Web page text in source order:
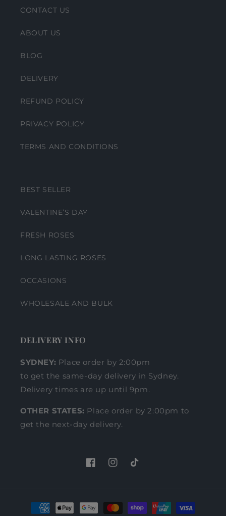
CONTACT US
ABOUT US
BLOG
DELIVERY
REFUND POLICY
PRIVACY POLICY
TERMS AND CONDITIONS
BEST SELLER
VALENTINE’S DAY
FRESH ROSES
LONG LASTING ROSES
OCCASIONS
WHOLESALE AND BULK
DELIVERY INFO
SYDNEY: Place order by 2:00pm
to get the same-day delivery in Sydney.
Delivery times are up until 9pm.
OTHER STATES: Place order by 2:00pm to
get the next-day delivery.
FacebookInstagram
TikTok
Payment